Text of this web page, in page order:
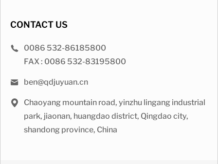
CONTACT US
0086 532-86185800
FAX : 0086 532-83195800
ben@qdjuyuan.cn
Chaoyang mountain road, yinzhu lingang industrial
park, jiaonan, huangdao district, Qingdao city,
shandong province, China